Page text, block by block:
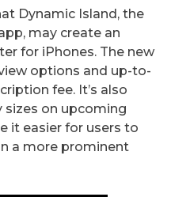
Dynamic Island, the
may create an
for iPhones. The new
options and up-to-
fee. It’s also
sizes on upcoming
it easier for users to
a more prominent